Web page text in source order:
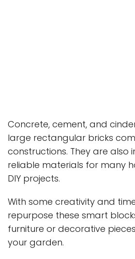
Concrete, cement, and
large rectangular bricks
constructions. They are also
reliable materials for many
DIY projects.
With some creativity and
repurpose these smart
furniture or decorative
your garden.